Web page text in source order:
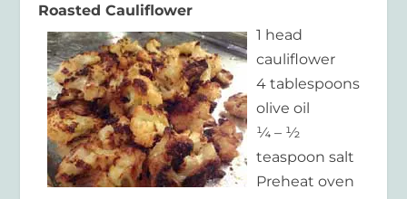
Roasted Cauliflower
1 head
cauliflower
4 tablespoons
olive oil
¼ – ½
teaspoon salt
Preheat oven